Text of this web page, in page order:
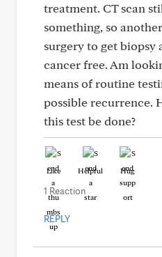
treatment. CT scan
something, so
surgery to get biopsy
cancer free. Am
means of routine
possible recurrence.
this test be done?
Like Helpful Hug
1 Reaction
REPLY